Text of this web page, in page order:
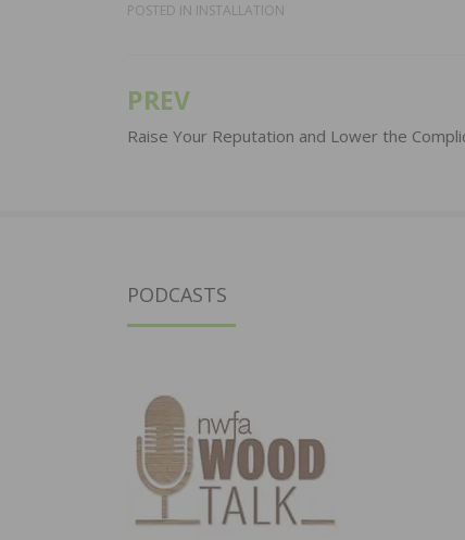
POSTED IN INSTALLATION
Post
navigation
PREV
Raise Your Reputation and Lower the
PODCASTS